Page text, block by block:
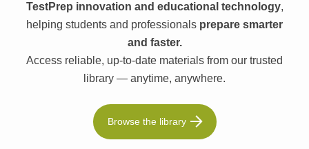
TestPrep innovation and educational technology,
helping students and professionals prepare smarter
and faster.
Access reliable, up-to-date materials from our trusted
library — anytime, anywhere.
Browse the library